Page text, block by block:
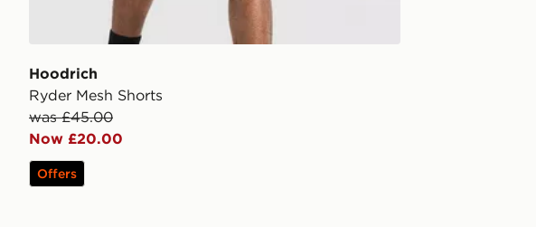
Hoodrich
Ryder Mesh Shorts
was £45.00
Now £20.00
Offers